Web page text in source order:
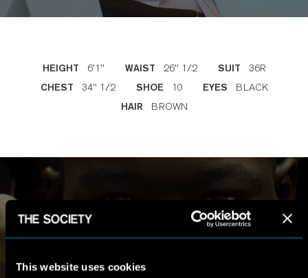
This website uses cookies
HEIGHT 6'1'' WAIST 26'' 1/2 SUIT 36R
CHEST 34'' 1/2 SHOE 10 EYES BLACK
HAIR BROWN
MY WORK